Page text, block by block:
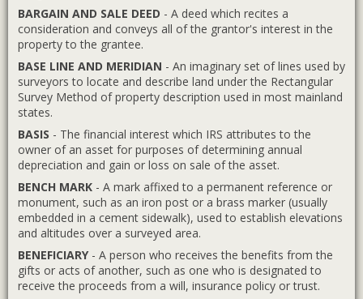
BARGAIN AND SALE DEED - A deed which recites a
consideration and conveys all of the grantor's interest in the
property to the grantee.
BASE LINE AND MERIDIAN - An imaginary set of lines used by
surveyors to locate and describe land under the Rectangular
Survey Method of property description used in most mainland
states.
BASIS - The financial interest which IRS attributes to the
owner of an asset for purposes of determining annual
depreciation and gain or loss on sale of the asset.
BENCH MARK - A mark affixed to a permanent reference or
monument, such as an iron post or a brass marker (usually
embedded in a cement sidewalk), used to establish elevations
and altitudes over a surveyed area.
BENEFICIARY - A person who receives the benefits from the
gifts or acts of another, such as one who is designated to
receive the proceeds from a will, insurance policy or trust.